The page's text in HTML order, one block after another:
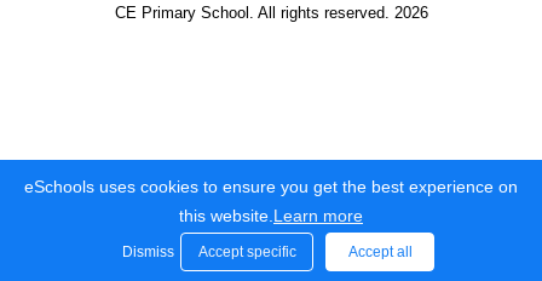
CE Primary School. All rights reserved. 2026
eSchools uses cookies to ensure you get the best experience on
this website. Learn more
Dismiss Accept specific Accept all